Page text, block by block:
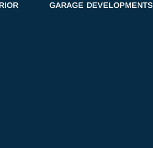
GARAGE DEVELOPMENTS